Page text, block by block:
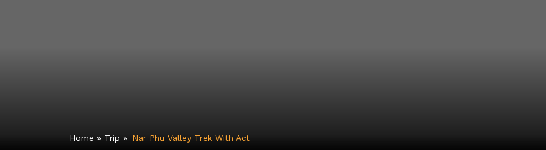
Home » Trip » Nar Phu Valley Trek With Act